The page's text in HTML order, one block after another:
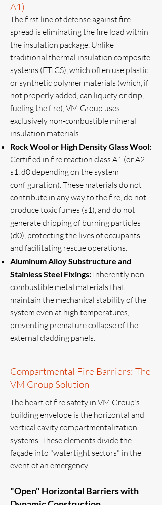
A1)
The first line of defense against fire
spread is eliminating the fire load within
the insulation package. Unlike
traditional thermal insulation composite
systems (ETICS), which often use plastic
or synthetic polymer materials (which, if
not properly added, can liquefy or drip,
fueling the fire), VM Group uses
exclusively non-combustible mineral
insulation materials:
Rock Wool or High Density Glass Wool:
Certified in fire reaction class A1 (or A2-
s1, d0 depending on the system
configuration). These materials do not
contribute in any way to the fire, do not
produce toxic fumes (s1), and do not
generate dripping of burning particles
(d0), protecting the lives of occupants
and facilitating rescue operations.
Aluminum Alloy Substructure and
Stainless Steel Fixings: Inherently non-
combustible metal materials that
maintain the mechanical stability of the
system even at high temperatures,
preventing premature collapse of the
external cladding panels.
Compartmental Fire Barriers: The
VM Group Solution
The heart of fire safety in VM Group's
building envelope is the horizontal and
vertical cavity compartmentalization
systems. These elements divide the
façade into "watertight sectors" in the
event of an emergency.
"Open" Horizontal Barriers with